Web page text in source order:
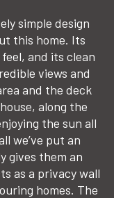
simple design
this home. Its
and its clean
views and
and the deck
along the
the sun all
we’ve put an
gives them an
as a privacy wall
homes. The